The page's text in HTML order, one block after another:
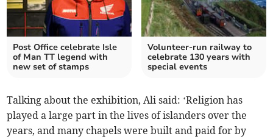
Post Office celebrate Isle
of Man TT legend with
new set of stamps
Volunteer-run railway to
celebrate 130 years with
special events
Talking about the exhibition, Ali said: ‘Religion has
played a large part in the lives of islanders over the
years, and many chapels were built and paid for by